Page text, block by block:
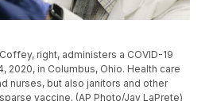
right, administers a COVID-19
2020, in Columbus, Ohio. Health care
nurses, but also janitors and other
vaccine. (AP Photo/Jay LaPrete)